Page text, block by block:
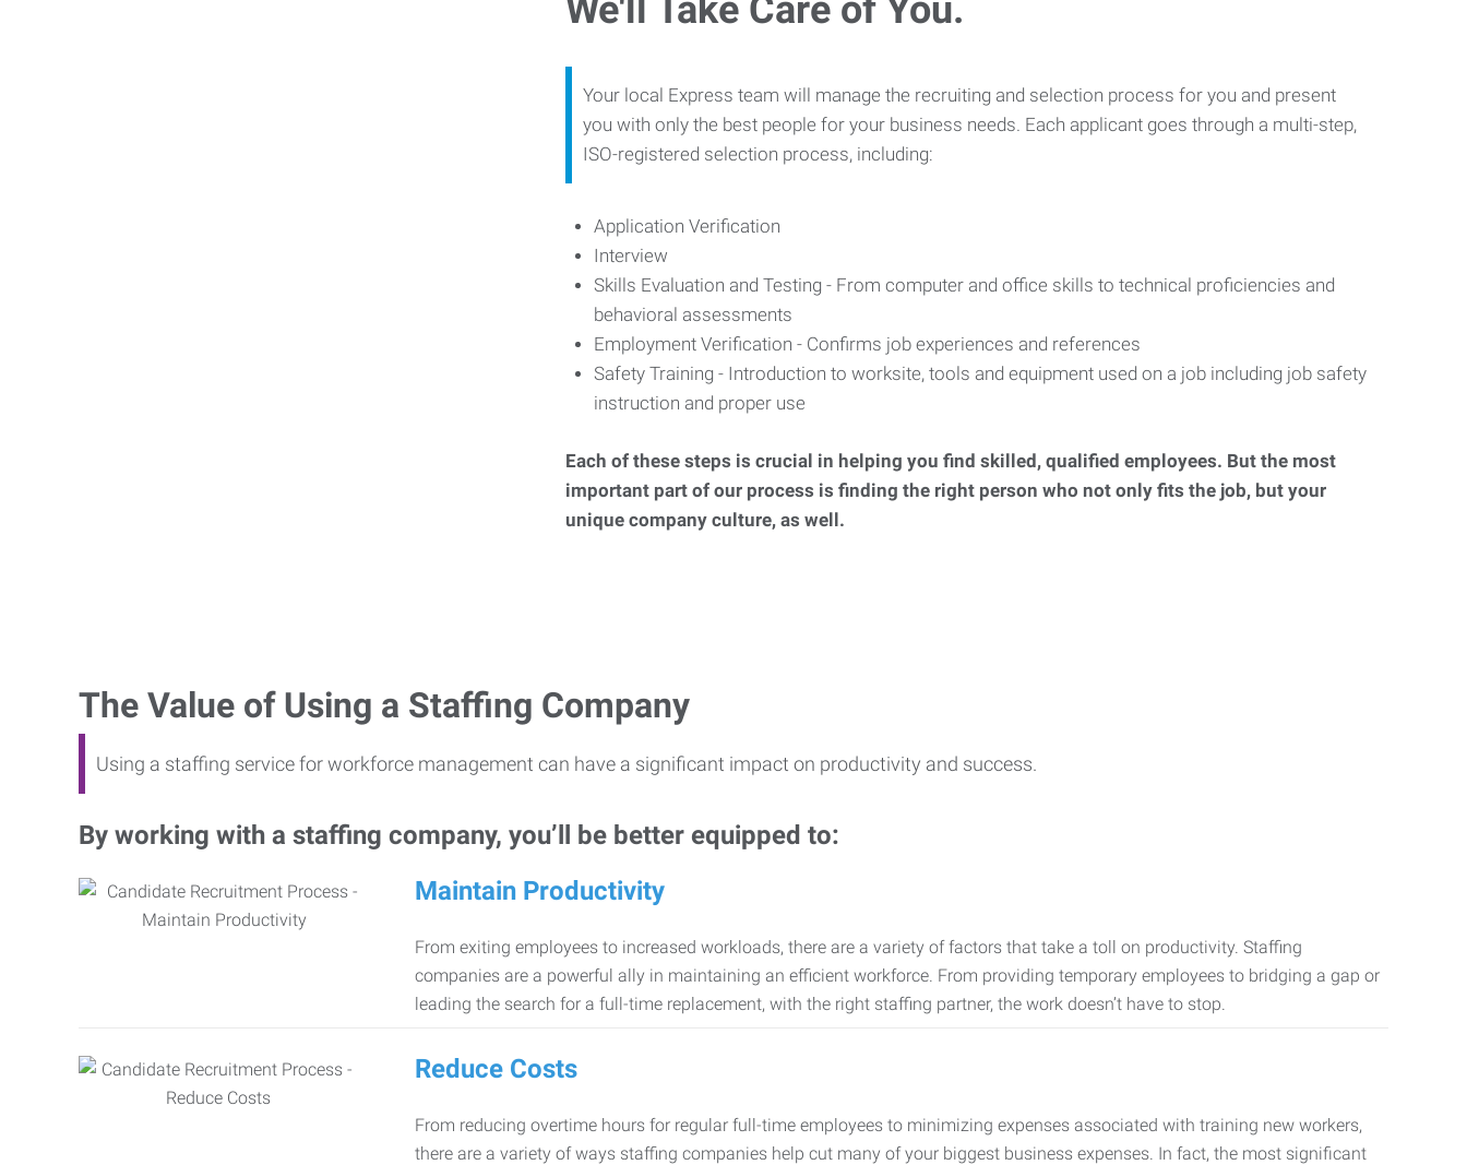
We'll Take Care of You.
Your local Express team will manage the recruiting and selection process for you and present
you with only the best people for your business needs. Each applicant goes through a multi-step,
ISO-registered selection process, including:
Application Verification
Interview
Skills Evaluation and Testing - From computer and office skills to technical proficiencies and
behavioral assessments
Employment Verification - Confirms job experiences and references
Safety Training - Introduction to worksite, tools and equipment used on a job including job safety
instruction and proper use
Each of these steps is crucial in helping you find skilled, qualified employees. But the most
important part of our process is finding the right person who not only fits the job, but your
unique company culture, as well.
The Value of Using a Staffing Company
Using a staffing service for workforce management can have a significant impact on productivity and success.
By working with a staffing company, you’ll be better equipped to:
Maintain Productivity
From exiting employees to increased workloads, there are a variety of factors that take a toll on productivity. Staffing
companies are a powerful ally in maintaining an efficient workforce. From providing temporary employees to bridging a gap or
leading the search for a full-time replacement, with the right staffing partner, the work doesn’t have to stop.
Reduce Costs
From reducing overtime hours for regular full-time employees to minimizing expenses associated with training new workers,
there are a variety of ways staffing companies help cut many of your biggest business expenses. In fact, the most significant